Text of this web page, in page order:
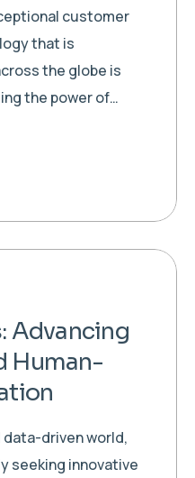
customer
that is
the globe is
the power of…
Advancing
Human-
data-driven world,
seeking innovative